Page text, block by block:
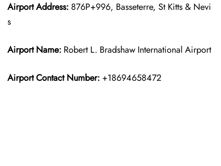
Airport Address: 876P+996, Basseterre, St Kitts & Nevi
s
Airport Name: Robert L. Bradshaw International Airport
Airport Contact Number: +18694658472